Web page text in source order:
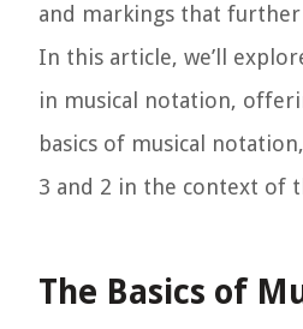
and markings that
In this article, we’ll
in musical notation,
basics of musical
3 and 2 in the context of
The Basics of